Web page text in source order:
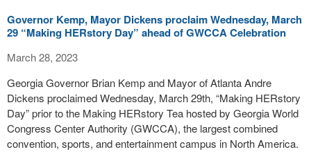
Governor Kemp, Mayor Dickens proclaim Wednesday, March
29 “Making HERstory Day” ahead of GWCCA Celebration
March 28, 2023
Georgia Governor Brian Kemp and Mayor of Atlanta Andre
Dickens proclaimed Wednesday, March 29th, “Making HERstory
Day” prior to the Making HERstory Tea hosted by Georgia World
Congress Center Authority (GWCCA), the largest combined
convention, sports, and entertainment campus in North America.